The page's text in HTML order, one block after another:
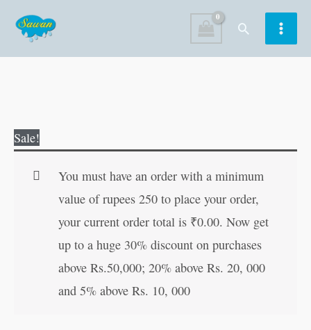
content
Search
Sale!
You must have an order with a minimum
value of rupees 250 to place your order,
your current order total is ₹0.00. Now get
up to a huge 30% discount on purchases
above Rs.50,000; 20% above Rs. 20, 000
and 5% above Rs. 10, 000
Love